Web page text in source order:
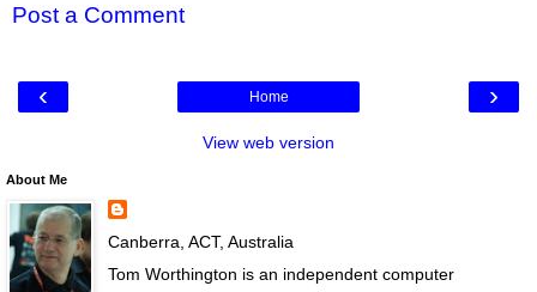
Post a Comment
‹ ›
Home
View web version
About Me
Canberra, ACT, Australia
Tom Worthington is an independent computer